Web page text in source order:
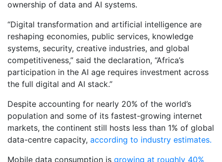
ownership of data and AI systems.
“Digital transformation and artificial intelligence are
reshaping economies, public services, knowledge
systems, security, creative industries, and global
competitiveness,” said the declaration, “Africa’s
participation in the AI age requires investment across
the full digital and AI stack.”
Despite accounting for nearly 20% of the world’s
population and some of its fastest-growing internet
markets, the continent still hosts less than 1% of global
data-centre capacity, according to industry estimates.
Mobile data consumption is growing at roughly 40%